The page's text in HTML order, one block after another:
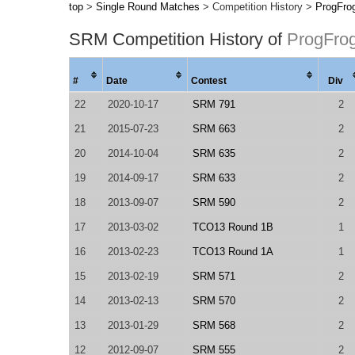
top > Single Round Matches > Competition History >
SRM Competition History of
# Date Contest Div
22 2020-10-17 SRM 791 2
21 2015-07-23 SRM 663 2
20 2014-10-04 SRM 635 2
19 2014-09-17 SRM 633 2
18 2013-09-07 SRM 590 2
17 2013-03-02 TCO13 Round 1B 1
16 2013-02-23 TCO13 Round 1A 1
15 2013-02-19 SRM 571 2
14 2013-02-13 SRM 570 2
13 2013-01-29 SRM 568 2
12 2012-09-07 SRM 555 2